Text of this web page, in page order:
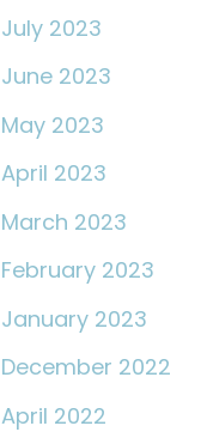
July 2023
June 2023
May 2023
April 2023
March 2023
February 2023
January 2023
December 2022
April 2022